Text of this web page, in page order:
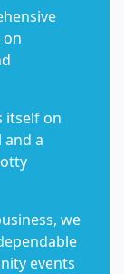
itself on
a
we
events